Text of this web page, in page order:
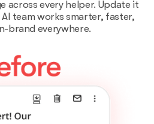
across every helper. Update it
team works smarter, faster,
brand everywhere.